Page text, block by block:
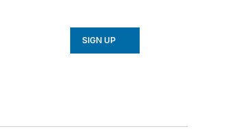
SIGN UP